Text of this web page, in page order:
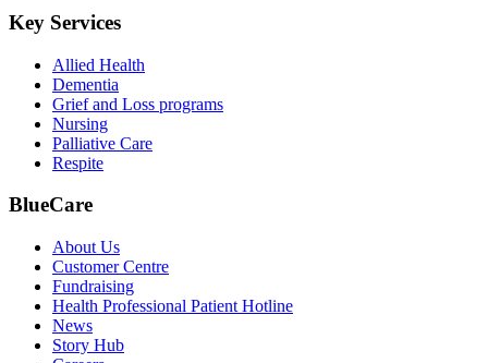
Key Services
Allied Health
Dementia
Grief and Loss programs
Nursing
Palliative Care
Respite
BlueCare
About Us
Customer Centre
Fundraising
Health Professional Patient Hotline
News
Story Hub